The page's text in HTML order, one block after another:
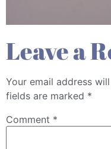
Leave a
Your email address
fields are marked *
Comment *